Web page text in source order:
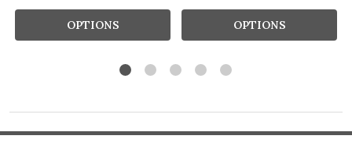
OPTIONS OPTIONS